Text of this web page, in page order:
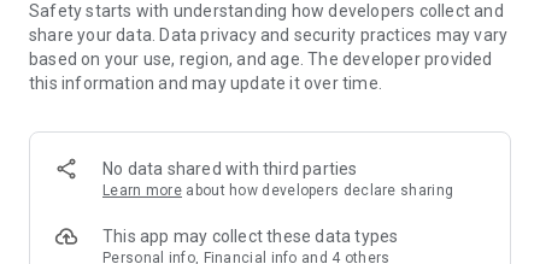
members and U Creators. Rewards include theme park
tickets, hotel buffets and staycations, supermarket vouchers,
and much more!
Anywhere】
*U GO* Best Places — Instantly access information on popular
and gather real user experiences and sharing. Refer to the "U
GO Must-Visit List" to lock in must-do recommendations, save
Safety starts with understanding how developers collect and
share your data. Data privacy and security practices may vary
based on your use, region, and age. The developer provided
this information and may update it over time.
No data shared with third parties
Learn more about how developers declare sharing
This app may collect these data types
Personal info, Financial info and 4 others